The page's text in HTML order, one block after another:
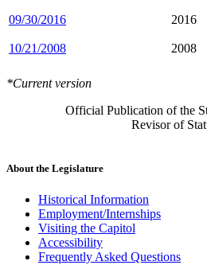
09/30/2016 2016
10/21/2008 2008
*Current version
Official Publication of the
Revisor of
About the Legislature
Historical Information
Employment/Internships
Visiting the Capitol
Accessibility
Frequently Asked Questions